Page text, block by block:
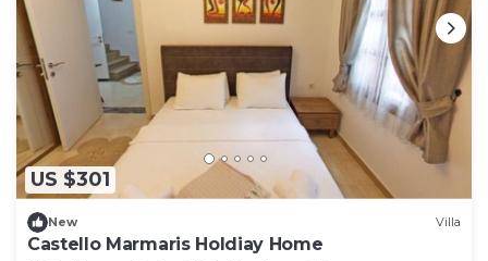
US $301
New Villa
Castello Marmaris Holdiay Home